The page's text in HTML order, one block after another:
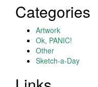
Categories
Artwork
Ok, PANIC!
Other
Sketch-a-Day